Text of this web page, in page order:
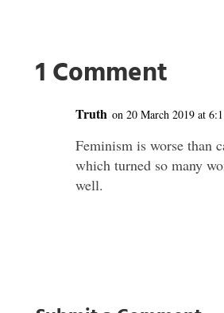
1 Comment
Truth on 20 March 2019 at
Feminism is worse than
which turned so many
well.